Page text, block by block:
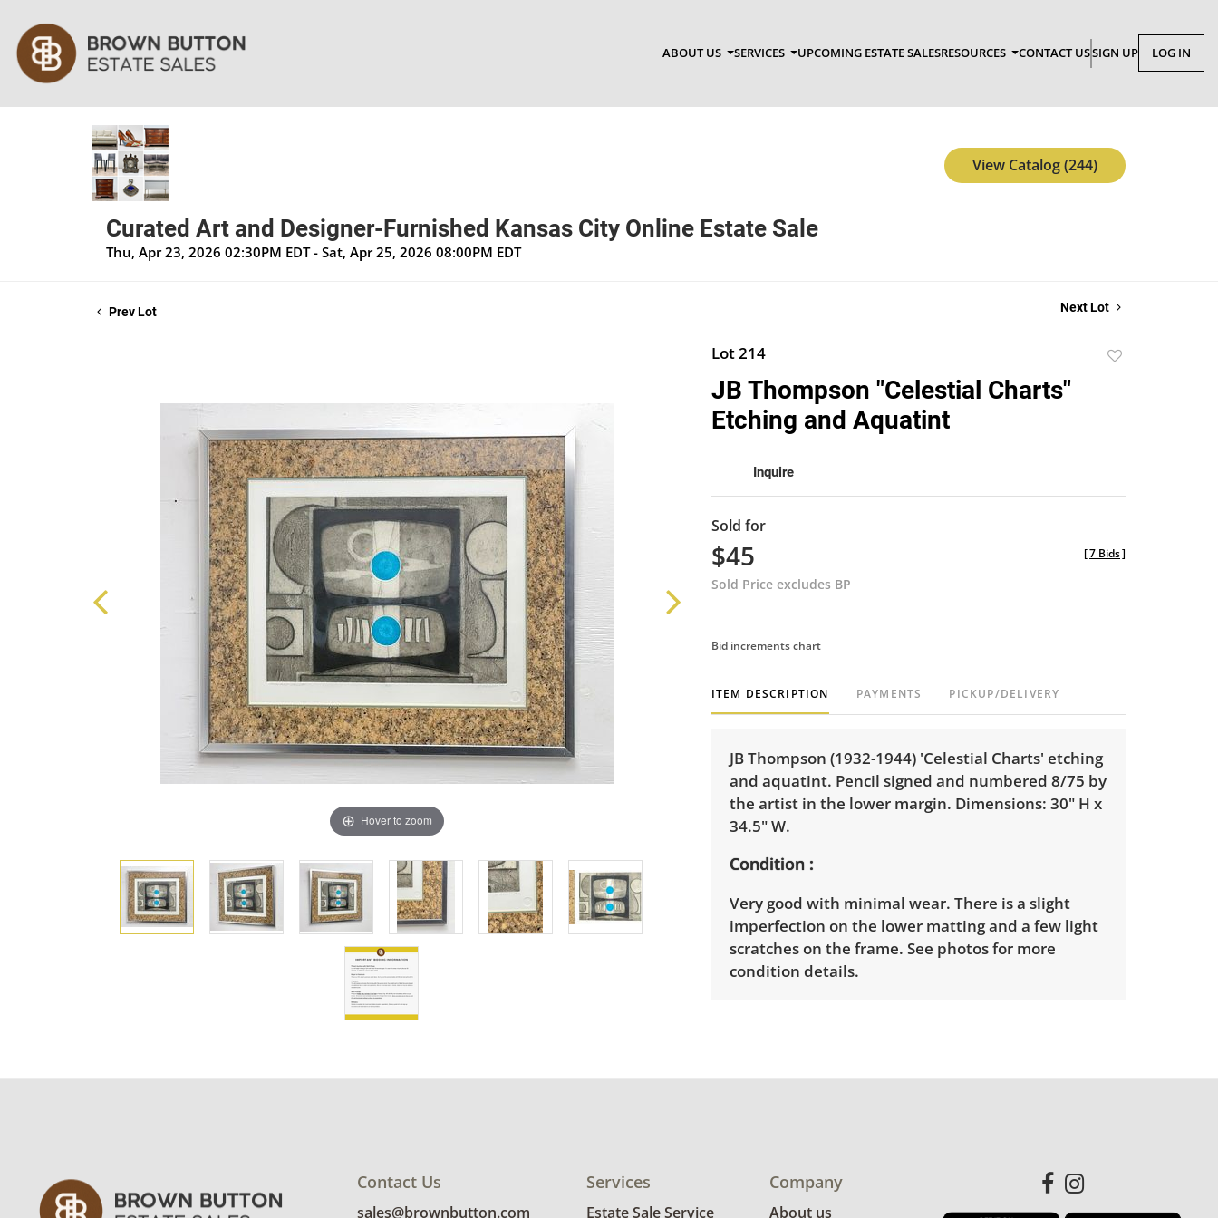
ABOUT US SERVICES UPCOMING ESTATE SALESRESOURCES CONTACT USSIGN UP LOG IN
Curated Art and Designer-Furnished Kansas City Online Estate Sale
Thu, Apr 23, 2026 02:30PM EDT - Sat, Apr 25, 2026 08:00PM EDT
View Catalog (244)
Prev Lot Next Lot
Hover to zoom
Lot 214
JB Thompson "Celestial Charts"
Etching and Aquatint
Inquire
Sold for
$45
Sold Price excludes BP
[7 Bids]
Bid increments chart
ITEM DESCRIPTION PAYMENTS PICKUP/DELIVERY
JB Thompson (1932-1944) 'Celestial Charts' etching
and aquatint. Pencil signed and numbered 8/75 by
the artist in the lower margin. Dimensions: 30" H x
34.5" W.
Condition
Very good with minimal wear. There is a slight
imperfection on the lower matting and a few light
scratches on the frame. See photos for more
condition details.
Contact Us
sales@brownbutton.com
Services
Estate Sale Service
Company
About us